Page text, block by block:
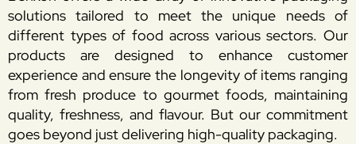
solutions tailored to meet the unique needs of
different types of food across various sectors. Our
products are designed to enhance customer
experience and ensure the longevity of items ranging
from fresh produce to gourmet foods, maintaining
quality, freshness, and flavour. But our commitment
goes beyond just delivering high-quality packaging.